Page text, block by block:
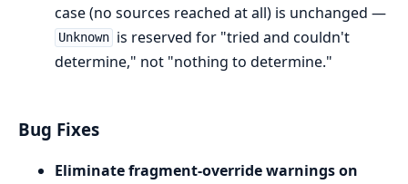
case (no sources reached at all) is unchanged —
Unknown is reserved for "tried and couldn't
determine," not "nothing to determine."
Bug Fixes
Eliminate fragment-override warnings on